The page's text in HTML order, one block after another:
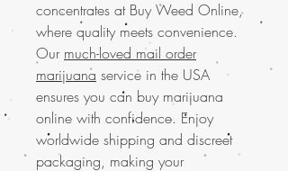
concentrates at Buy Weed Online,
where quality meets convenience.
Our much-loved mail order
marijuana service in the USA
ensures you can buy marijuana
online with confidence. Enjoy
worldwide shipping and discreet
packaging, making your